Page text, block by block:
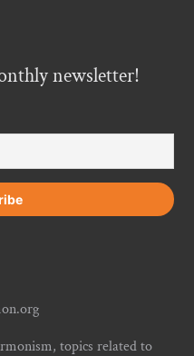
newsletter!
topics related to